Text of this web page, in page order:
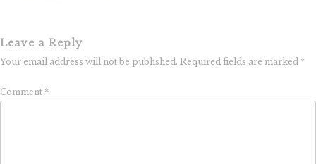
Leave a Reply
Your email address will not be published. Required fields are marked *
Comment *